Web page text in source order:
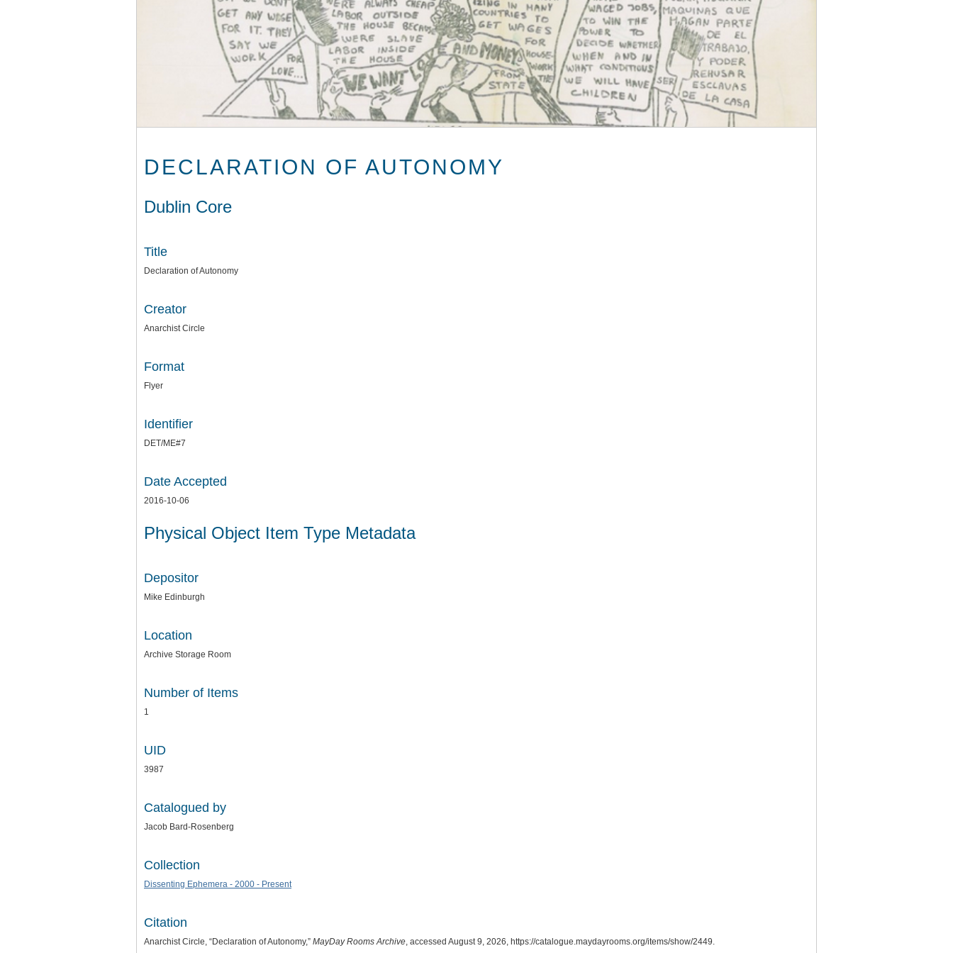
DECLARATION OF AUTONOMY
Dublin Core
Title
Declaration of Autonomy
Creator
Anarchist Circle
Format
Flyer
Identifier
DET/ME#7
Date Accepted
2016-10-06
Physical Object Item Type Metadata
Depositor
Mike Edinburgh
Location
Archive Storage Room
Number of Items
1
UID
3987
Catalogued by
Jacob Bard-Rosenberg
Collection
Dissenting Ephemera - 2000 - Present
Citation
Anarchist Circle, “Declaration of Autonomy,” MayDay Rooms Archive, accessed August 9, 2026, https://catalogue.maydayrooms.org/items/show/2449.